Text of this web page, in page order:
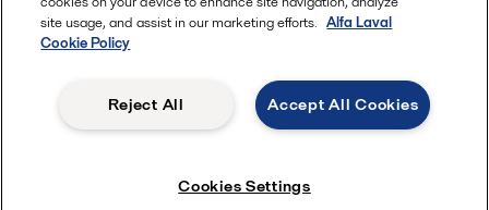
© 2015-2026, ALFA LAVAL
Follow us
Legal terms and conditions
site usage, and assist in our marketing efforts. Alfa Laval
Cookie Policy
Accept All Cookies
Reject All
Cookies Settings